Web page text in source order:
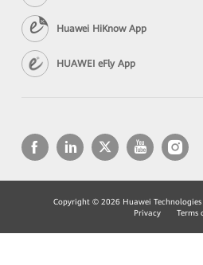
Huawei HiKnow App
HUAWEI eFly App
Copyright © 2026 Huawei Technologies
Privacy
Terms